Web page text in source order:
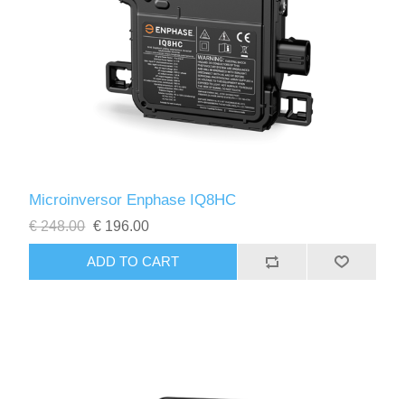
Microinversor Enphase IQ8HC
€ 248.00 € 196.00